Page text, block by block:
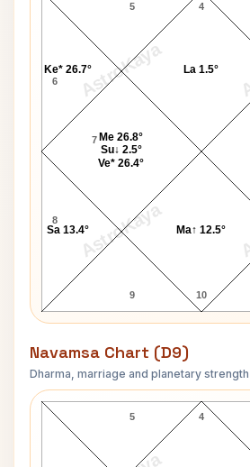
AstroKaya
AstroKaya
4
5
6
7
8
9 10
La 1.5°
Ke* 26.7°
Me 26.8°
Su↓ 2.5°
Ve* 26.4°
Sa 13.4° Ma↑ 12.5°
Navamsa Chart (D9)
Dharma, marriage and planetary strength
Nicola Bell
4
5